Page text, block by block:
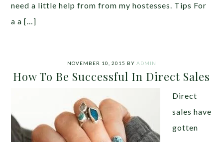
need a little help from from my hostesses. Tips For
a a […]
NOVEMBER 10, 2015 BY ADMIN
How To Be Successful In Direct Sales
Direct
sales have
gotten